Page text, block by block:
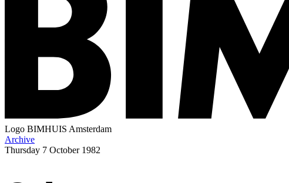
Logo BIMHUIS Amsterdam
Archive
Thursday 7 October 1982